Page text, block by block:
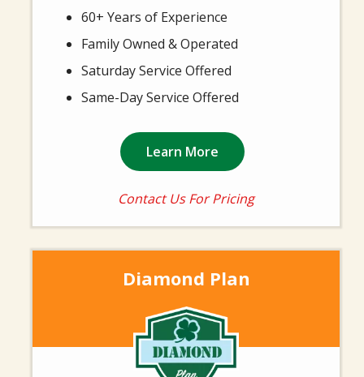
60+ Years of Experience
Family Owned & Operated
Saturday Service Offered
Same-Day Service Offered
Learn More
Contact Us For Pricing
Diamond Plan
Image